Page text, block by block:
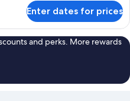
Enter dates for prices
and perks. More rewards